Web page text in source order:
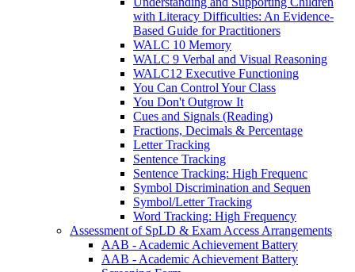
with Literacy Difficulties: An Evidence-
Based Guide for Practitioners
WALC 10 Memory
WALC 9 Verbal and Visual Reasoning
WALC12 Executive Functioning
You Can Control Your Class
You Don't Outgrow It
Cues and Signals (Reading)
Fractions, Decimals & Percentage
Letter Tracking
Sentence Tracking
Sentence Tracking: High Frequenc
Symbol Discrimination and Sequen
Symbol/Letter Tracking
Word Tracking: High Frequency
Assessment of SpLD & Exam Access Arrangements
AAB - Academic Achievement Battery
AAB - Academic Achievement Battery